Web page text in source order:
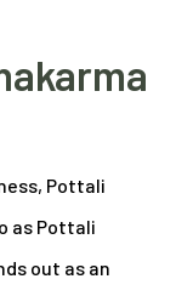
Pottali
as Pottali
out as an